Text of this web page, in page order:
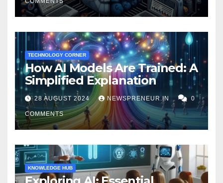
TECHNOLOGY CORNER
How AI Models Are Trained: A
Simplified Explanation
28 AUGUST 2024 NEWSPRENEUR.IN 0
COMMENTS
KNOWLEDGE HUB